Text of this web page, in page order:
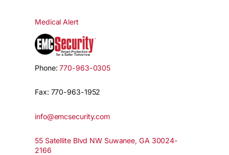
Medical Alert
Phone:770-963-0305
Fax: 770-963-1952
info@emcsecurity.com
55 Satellite Blvd NW Suwanee, GA 30024-
2166